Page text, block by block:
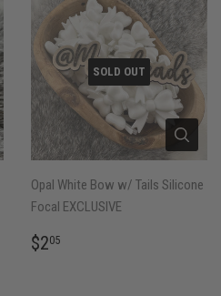
SOLD OUT
Opal White Bow w/ Tails Silicone
Focal EXCLUSIVE
REGULAR
$205